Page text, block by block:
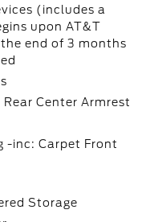
(includes a
upon AT&T
end of 3 months
Center Armrest
-inc: Carpet Front
Storage